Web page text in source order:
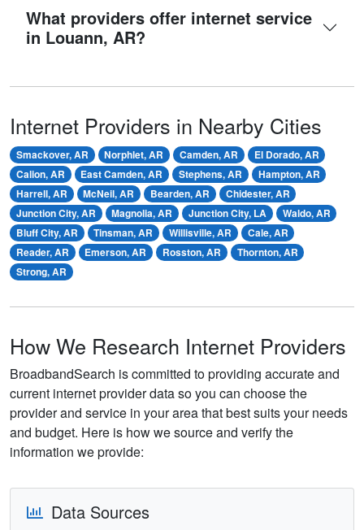
What providers offer internet service
in Louann, AR?
Internet Providers in Nearby Cities
Smackover, AR Norphlet, AR Camden, AR
El Dorado, AR
Calion, AR
East Camden, AR Stephens, AR
Hampton, AR
Harrell, AR
McNeil, AR Bearden, AR
Chidester, AR
Junction City, AR
Magnolia, AR Junction City, LA
Waldo, AR
Bluff City, AR
Tinsman, AR Willisville, AR
Cale, AR
Reader, AR
Emerson, AR Rosston, AR
Thornton, AR
Strong, AR
How We Research Internet Providers
BroadbandSearch is committed to providing accurate and
current internet provider data so you can choose the
provider and service in your area that best suits your needs
and budget. Here is how we source and verify the
information we provide:
Data Sources